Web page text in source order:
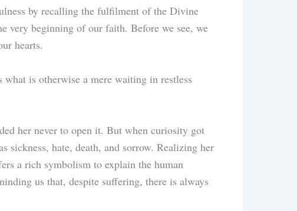
by recalling the fulfilment of the Divine
very beginning of our faith. Before we see, we
hearts.
is otherwise a mere waiting in restless
her never to open it. But when curiosity got
sickness, hate, death, and sorrow. Realizing her
a rich symbolism to explain the human
us that, despite suffering, there is always